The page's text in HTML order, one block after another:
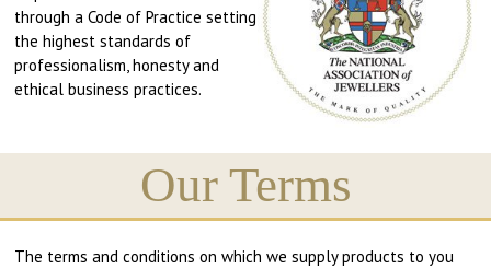
through a Code of Practice setting
the highest standards of
professionalism, honesty and
ethical business practices.
Our Terms
The terms and conditions on which we supply products to you